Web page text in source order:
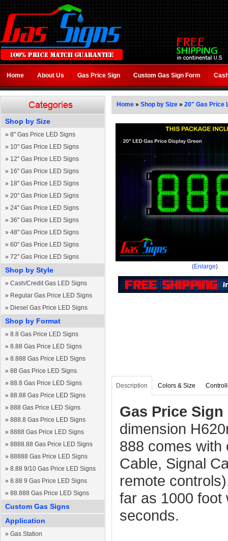
Home About Us Gas Price Sign Custom Gas Sign Form
Shop by Size
» 8" Gas Price LED Signs
» 10" Gas Price LED Signs
» 12" Gas Price LED Signs
» 16" Gas Price LED Signs
» 18" Gas Price LED Signs
» 20" Gas Price LED Signs
» 24" Gas Price LED Signs
» 36" Gas Price LED Signs
» 48" Gas Price LED Signs
» 60" Gas Price LED Signs
» 72" Gas Price LED Signs
Shop by Style
» Cash/Credit Gas LED Signs
» Regular Gas Price LED Signs
» Diesel Gas Price LED Signs
Shop by Format
» 8.8 Gas Price LED Signs
» 8.88 Gas Price LED Signs
» 8.888 Gas Price LED Signs
» 88 Gas Price LED Signs
» 88.8 Gas Price LED Signs
» 88.88 Gas Price LED Signs
» 888 Gas Price LED Signs
» 888.8 Gas Price LED Signs
» 8888 Gas Price LED Signs
» 8888.88 Gas Price LED Signs
» 88888 Gas Price LED Signs
» 8.88 9/10 Gas Price LED Signs
» 8.88 9 Gas Price LED Signs
» 88.888 Gas Price LED Signs
Custom Gas Signs
Application
» Gas Station
Home » Shop by Size » 20" Gas Price
(Enlarge)
Description Colors & Size
Gas Price
dimension
888 comes with
Cable, Signal
remote
far as 1000 foot
seconds.